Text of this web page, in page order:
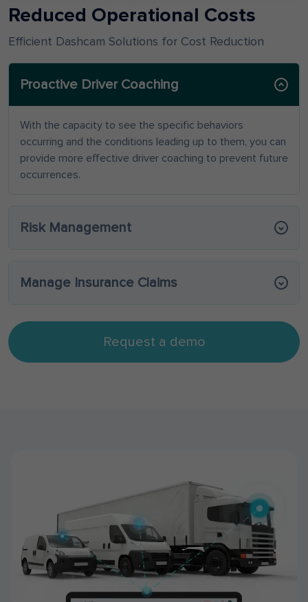
Reduced Operational Costs
Efficient Dashcam Solutions for Cost Reduction
Proactive Driver Coaching
With the capacity to see the specific behaviors
occurring and the conditions leading up to them, you can
provide more effective driver coaching to prevent future
occurrences.
Risk Management
Manage Insurance Claims
Request a demo